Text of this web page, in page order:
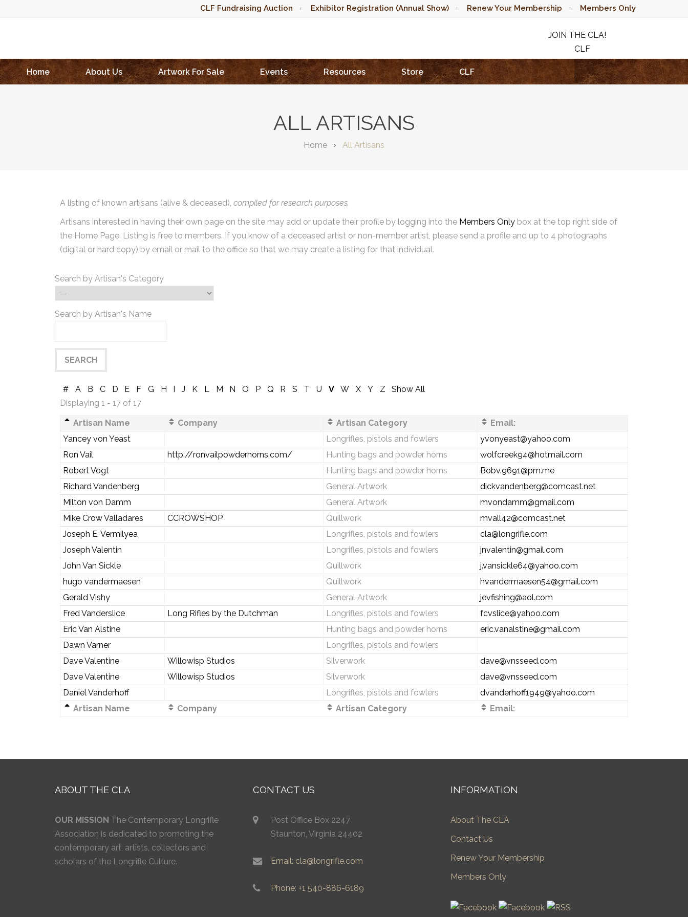
CLF Fundraising Auction Exhibitor Registration (Annual Show) Renew Your Membership Members Only
JOIN THE CLA!
CLF
RAFFLE
Home
About Us Artwork For Sale Events Resources Store CLF
ALL ARTISANS
Home All Artisans
A listing of known artisans (alive & deceased), compiled for research purposes.
Artisans interested in having their own page on the site may add or update their profile by logging into the Members Only box at the top right side of
the Home Page. Listing is free to members. If you know of a deceased artist or non-member artist, please send a profile and up to 4 photographs
(digital or hard copy) by email or mail to the office so that we may create a listing for that individual.
Search by Artisan's Category
Search by Artisan's Name
# A B C D E F G H I J K L M N O P Q R S T U V W X Y Z
Show All
Displaying 1 - 17 of 17
Artisan Name Company Artisan Category
Email:
Yancey von Yeast
Longrifles, pistols and fowlers
yvonyeast@yahoo.com
Ron Vail
http://ronvailpowderhorns.com/ Hunting bags and powder horns
wolfcreek94@hotmail.com
Robert Vogt
Hunting bags and powder horns
Bobv.9691@pm.me
Richard Vandenberg
General Artwork
dickvandenberg@comcast.net
Milton von Damm
General Artwork
mvondamm@gmail.com
Mike Crow Valladares
CCROWSHOP Quillwork
mvall42@comcast.net
Joseph E. Vermilyea
Longrifles, pistols and fowlers
cla@longrifle.com
Joseph Valentin
Longrifles, pistols and fowlers
jnvalentin@gmail.com
John Van Sickle
Quillwork
j.vansickle64@yahoo.com
hugo vandermaesen
Quillwork
hvandermaesen54@gmail.com
Gerald Vishy
General Artwork
jevfishing@aol.com
Fred Vanderslice
Long Rifles by the Dutchman Longrifles, pistols and fowlers
fcvslice@yahoo.com
Eric Van Alstine
Hunting bags and powder horns
eric.vanalstine@gmail.com
Dawn Varner
Longrifles, pistols and fowlers
Dave Valentine
Willowisp Studios Silverwork
dave@vnsseed.com
Dave Valentine
Willowisp Studios Silverwork
dave@vnsseed.com
Daniel Vanderhoff
Longrifles, pistols and fowlers
dvanderhoff1949@yahoo.com
Artisan Name
Company Artisan Category Email:
ABOUT THE CLA
OUR MISSION The Contemporary Longrifle
Association is dedicated to promoting the
contemporary art, artists, collectors and
scholars of the Longrifle Culture.
CONTACT US
Post Office Box 2247
Staunton, Virginia 24402
Email: cla@longrifle.com
Phone: +1 540-886-6189
INFORMATION
About The CLA
Contact Us
Renew Your Membership
Members Only